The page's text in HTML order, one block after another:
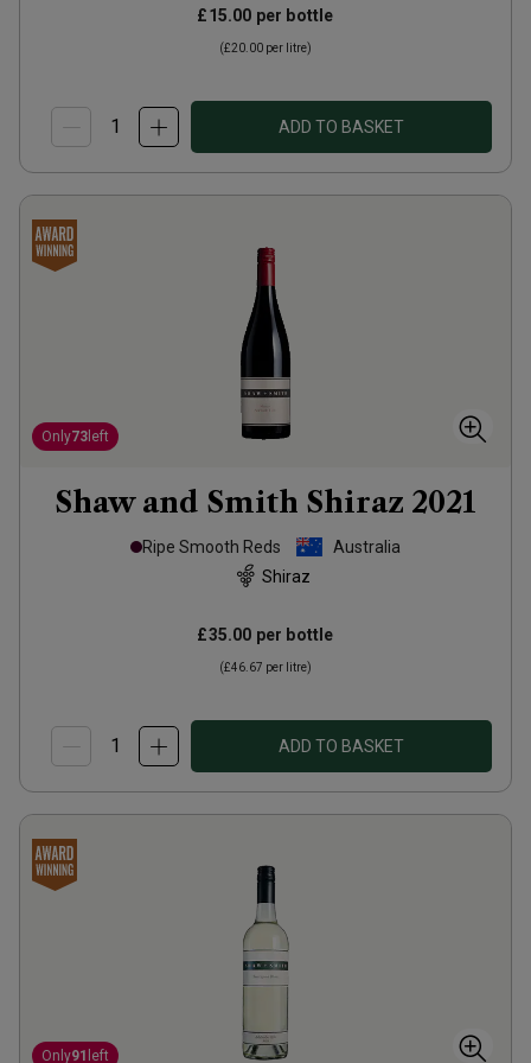
£15.00 per bottle
(£20.00 per litre)
ADD TO BASKET
Only73 left
Shaw and Smith Shiraz 2021
Ripe Smooth Reds
Australia
Shiraz
£35.00 per bottle
(£46.67 per litre)
ADD TO BASKET
Only91 left